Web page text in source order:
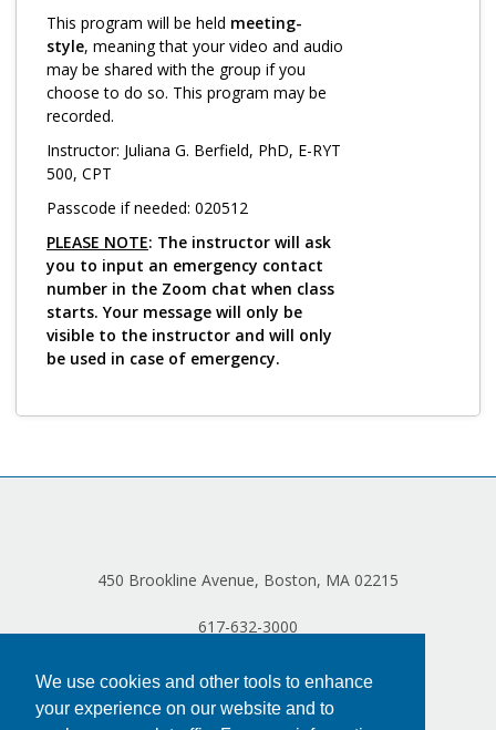
We use cookies and other tools to enhance
your experience on our website and to
This program will be held meeting-
style, meaning that your video and audio
may be shared with the group if you
choose to do so. This program may be
recorded.
Instructor: Juliana G. Berfield, PhD, E-RYT
500, CPT
Passcode if needed: 020512
PLEASE NOTE: The instructor will ask
you to input an emergency contact
number in the Zoom chat when class
starts. Your message will only be
visible to the instructor and will only
be used in case of emergency.
450 Brookline Avenue, Boston, MA 02215
617-632-3000